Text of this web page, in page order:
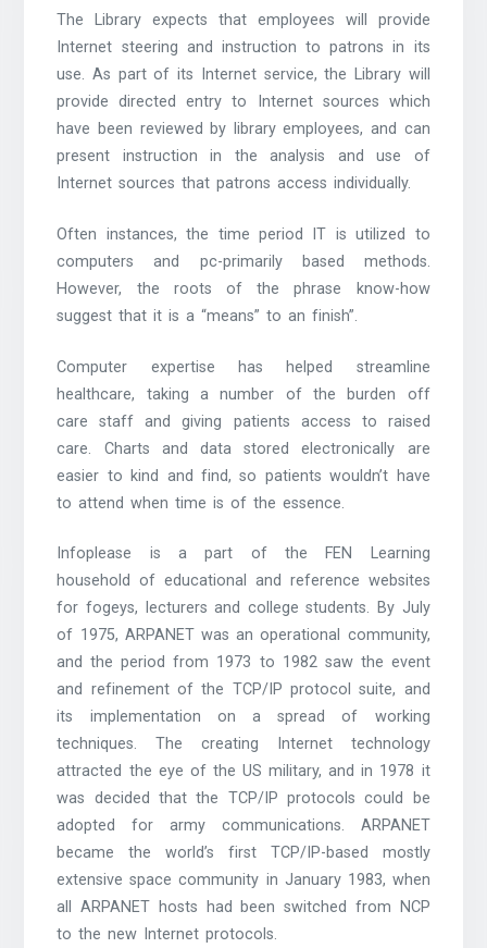
The Library expects that employees will provide
Internet steering and instruction to patrons in its
use. As part of its Internet service, the Library will
provide directed entry to Internet sources which
have been reviewed by library employees, and can
present instruction in the analysis and use of
Internet sources that patrons access individually.
Often instances, the time period IT is utilized to
computers and pc-primarily based methods.
However, the roots of the phrase know-how
suggest that it is a “means” to an finish”.
Computer expertise has helped streamline
healthcare, taking a number of the burden off
care staff and giving patients access to raised
care. Charts and data stored electronically are
easier to kind and find, so patients wouldn’t have
to attend when time is of the essence.
Infoplease is a part of the FEN Learning
household of educational and reference websites
for fogeys, lecturers and college students. By July
of 1975, ARPANET was an operational community,
and the period from 1973 to 1982 saw the event
and refinement of the TCP/IP protocol suite, and
its implementation on a spread of working
techniques. The creating Internet technology
attracted the eye of the US military, and in 1978 it
was decided that the TCP/IP protocols could be
adopted for army communications. ARPANET
became the world’s first TCP/IP-based mostly
extensive space community in January 1983, when
all ARPANET hosts had been switched from NCP
to the new Internet protocols.